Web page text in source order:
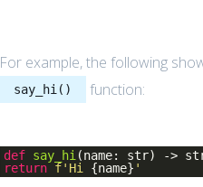
For example, the following
say_hi() function:
def say_hi(name: str)
->
return f'Hi {name} '